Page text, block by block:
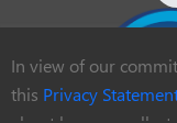
In view of our
this Privacy